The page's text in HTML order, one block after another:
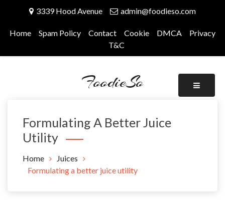
content
3339 Hood Avenue admin@foodieso.com
Home Spam Policy Contact Cookie DMCA
Privacy
T&C
FoodieSo
Formulating A Better Juice
Utility
Home
Juices
Formulating a better juice utility